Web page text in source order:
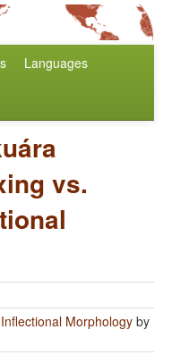
Languages
vs.
Morphology by